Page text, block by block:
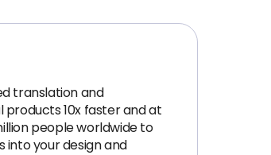
translation and
10x faster and at
people worldwide to
into your design and